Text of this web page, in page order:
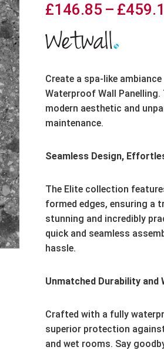
£146.85 – £
Create a spa-like
Waterproof Wall
modern aesthetic and
maintenance.
Seamless Design,
The Elite collection
formed edges, ensuring a
stunning and incredibly
quick and seamless
hassle.
Unmatched Durability and
Crafted with a fully
superior protection
and wet rooms. Say